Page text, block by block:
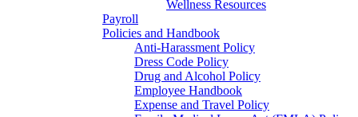
Wellness Resources
Payroll
Policies and Handbook
Anti-Harassment Policy
Dress Code Policy
Drug and Alcohol Policy
Employee Handbook
Expense and Travel Policy